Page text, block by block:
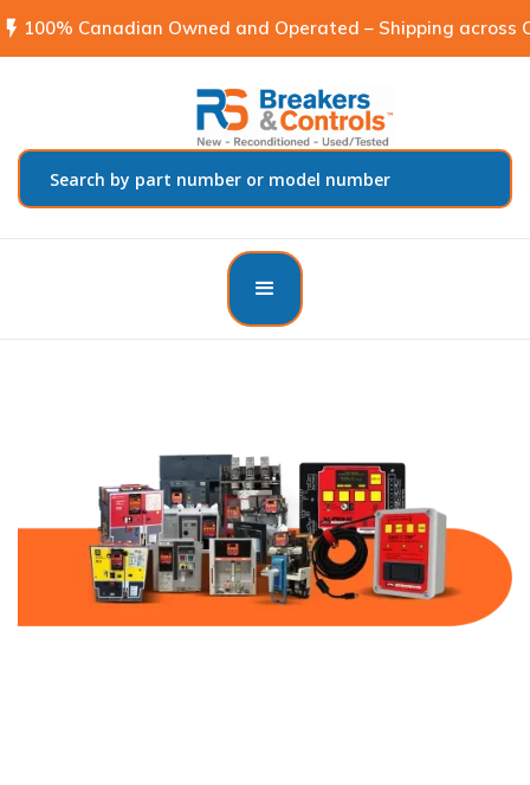
flash_on 100% Canadian Owned and Operated – Shipping across